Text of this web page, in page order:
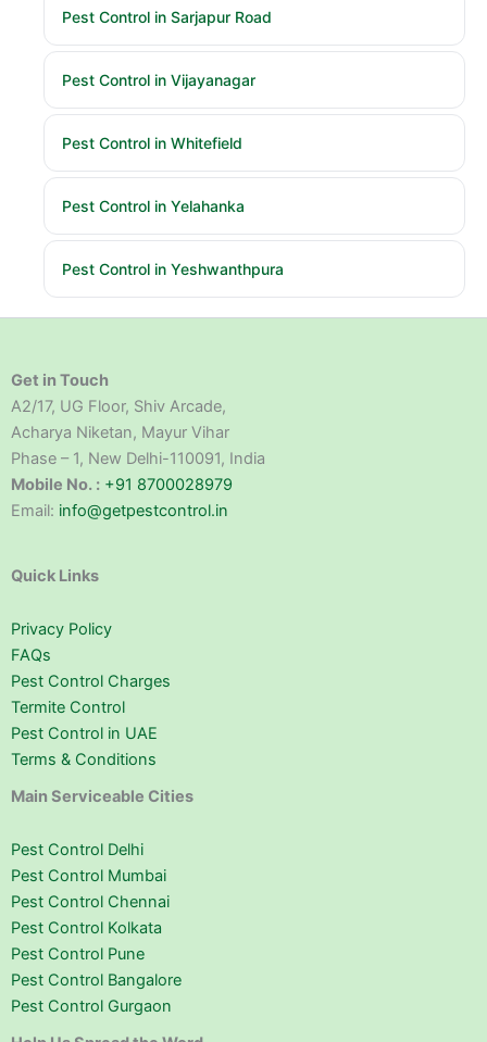
Pest Control in Sarjapur Road
Pest Control in Vijayanagar
Pest Control in Whitefield
Pest Control in Yelahanka
Pest Control in Yeshwanthpura
Get in Touch
A2/17, UG Floor, Shiv Arcade,
Acharya Niketan, Mayur Vihar
Phase – 1, New Delhi-110091, India
Mobile No. : +91 8700028979
Email: info@getpestcontrol.in
Quick Links
Privacy Policy
FAQs
Pest Control Charges
Termite Control
Pest Control in UAE
Terms & Conditions
Main Serviceable Cities
Pest Control Delhi
Pest Control Mumbai
Pest Control Chennai
Pest Control Kolkata
Pest Control Pune
Pest Control Bangalore
Pest Control Gurgaon